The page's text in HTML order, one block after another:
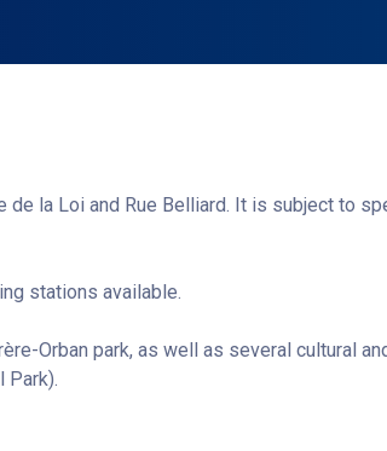
la Loi and Rue Belliard. It is subject to
stations available.
Orban park, as well as several cultural
Park).